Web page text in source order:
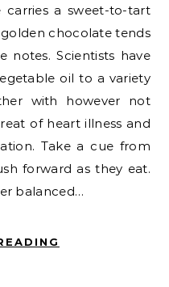
carries a sweet-to-tart
chocolate tends
notes. Scientists have
oil to a variety
with however not
of heart illness and
Take a cue from
forward as they eat.
balanced…